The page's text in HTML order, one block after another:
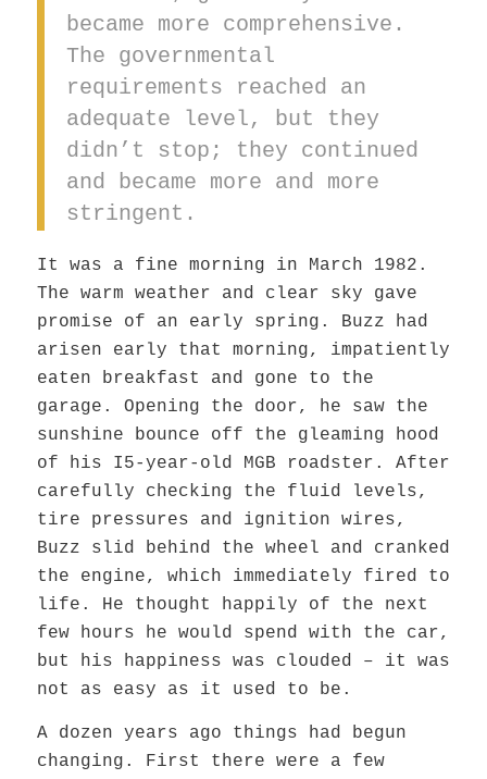
became more comprehensive.
The governmental
requirements reached an
adequate level, but they
didn’t stop; they continued
and became more and more
stringent.
It was a fine morning in March 1982.
The warm weather and clear sky gave
promise of an early spring. Buzz had
arisen early that morning, impatiently
eaten breakfast and gone to the
garage. Opening the door, he saw the
sunshine bounce off the gleaming hood
of his I5-year-old MGB roadster. After
carefully checking the fluid levels,
tire pressures and ignition wires,
Buzz slid behind the wheel and cranked
the engine, which immediately fired to
life. He thought happily of the next
few hours he would spend with the car,
but his happiness was clouded – it was
not as easy as it used to be.
A dozen years ago things had begun
changing. First there were a few